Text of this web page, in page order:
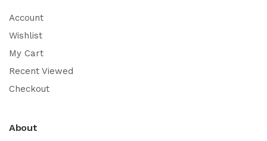
Account
Wishlist
My Cart
Recent Viewed
Checkout
About